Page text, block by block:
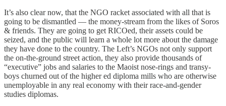
It’s also clear now, that the NGO racket associated with all that is
going to be dismantled — the money-stream from the likes of Soros
& friends. They are going to get RICOed, their assets could be
seized, and the public will learn a whole lot more about the damage
they have done to the country. The Left’s NGOs not only support
the on-the-ground street action, they also provide thousands of
“executive” jobs and salaries to the Maoist nose-rings and transy-
boys churned out of the higher ed diploma mills who are otherwise
unemployable in any real economy with their race-and-gender
studies diplomas.